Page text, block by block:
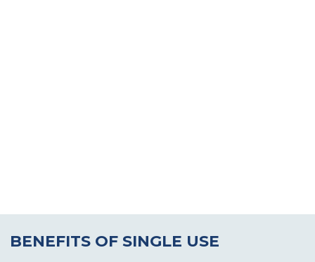
BENEFITS OF SINGLE USE